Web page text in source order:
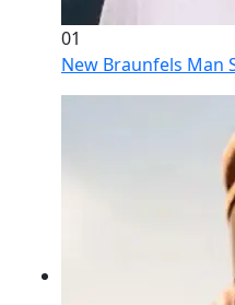
01
New Braunfels Man